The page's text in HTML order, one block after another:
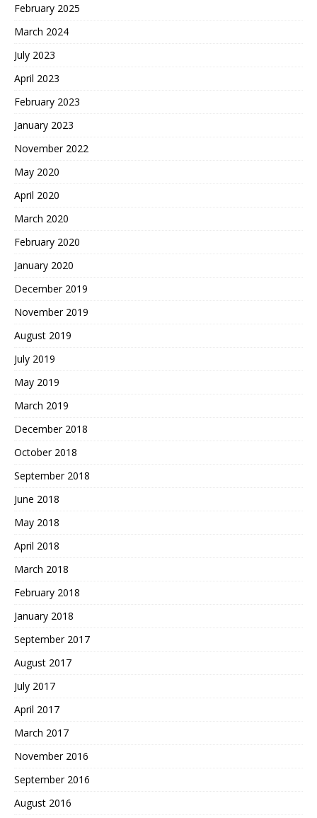
February 2025
March 2024
July 2023
April 2023
February 2023
January 2023
November 2022
May 2020
April 2020
March 2020
February 2020
January 2020
December 2019
November 2019
August 2019
July 2019
May 2019
March 2019
December 2018
October 2018
September 2018
June 2018
May 2018
April 2018
March 2018
February 2018
January 2018
September 2017
August 2017
July 2017
April 2017
March 2017
November 2016
September 2016
August 2016